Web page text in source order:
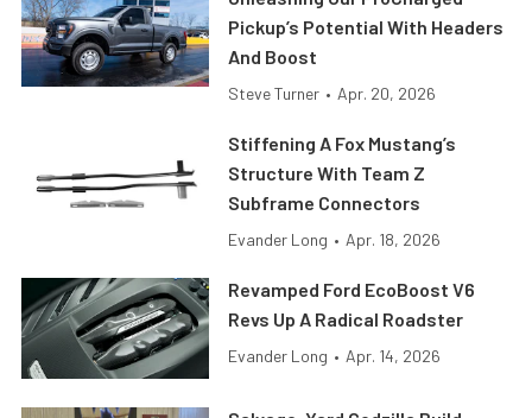
Pickup’s Potential With Headers
And Boost
Steve Turner • Apr. 20, 2026
Stiffening A Fox Mustang’s
Structure With Team Z
Subframe Connectors
Evander Long • Apr. 18, 2026
Revamped Ford EcoBoost V6
Revs Up A Radical Roadster
Evander Long • Apr. 14, 2026